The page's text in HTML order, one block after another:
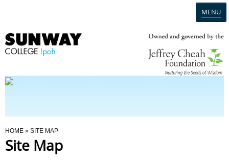
MENU
Programmes
You Are Here
HOME » SITE MAP
Site Map